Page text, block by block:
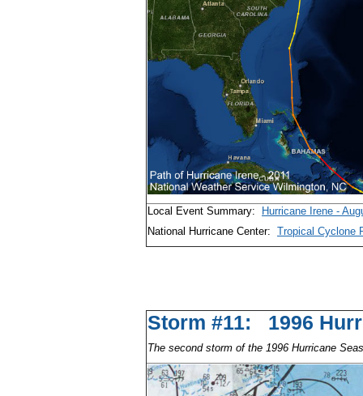
Local Event Summary:
Hurricane Irene -
National Hurricane Center: Tropical Cyclone
Storm #11: 1996
The second storm of the 1996 Hurricane